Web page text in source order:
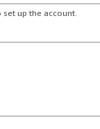
up the account.